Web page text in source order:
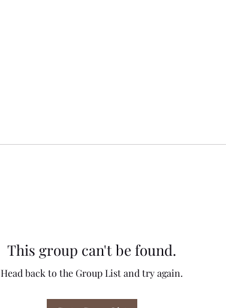
This group can't be found.
Head back to the Group List and try again.